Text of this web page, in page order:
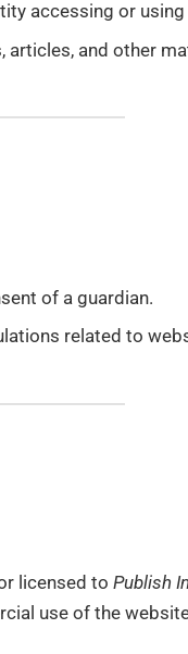
accessing or
articles, and other
of a guardian.
related to
licensed to Publish
use of the